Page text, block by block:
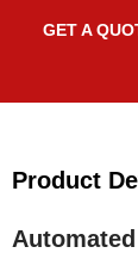
GET A
Product